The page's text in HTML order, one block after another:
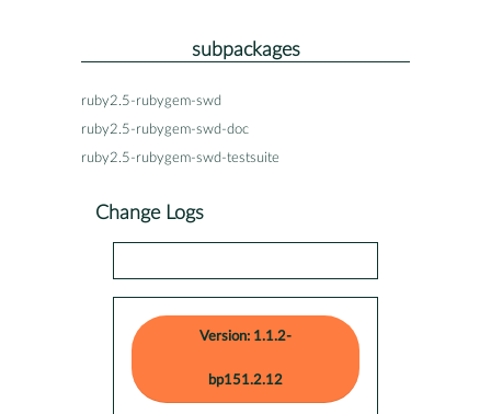
subpackages
ruby2.5-rubygem-swd
ruby2.5-rubygem-swd-doc
ruby2.5-rubygem-swd-testsuite
Change Logs
Version: 1.1.2-
bp151.2.12